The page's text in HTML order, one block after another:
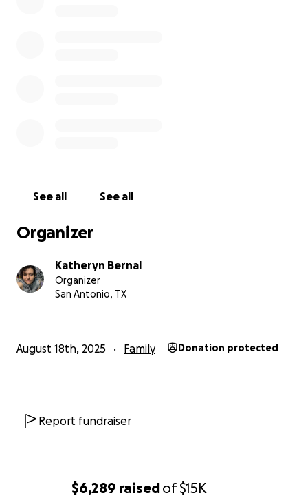
$6,289 raisedof$15K
See all See all
Organizer
Katheryn Bernal
Organizer
San Antonio, TX
August 18th, 2025 Family Donation protected
Report fundraiser